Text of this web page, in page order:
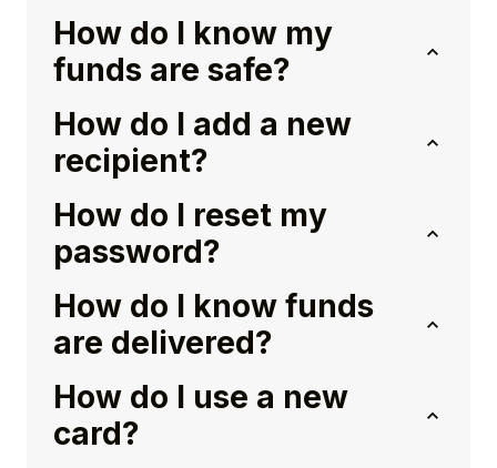
How do I know my
funds are safe?
How do I add a new
recipient?
How do I reset my
password?
How do I know funds
are delivered?
How do I use a new
card?